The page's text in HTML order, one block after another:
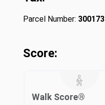
Parcel Number: 300173
Score:
Walk Score®